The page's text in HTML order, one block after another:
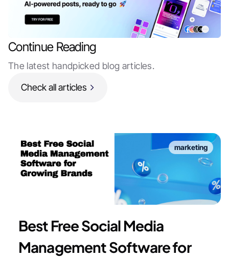
Continue Reading
The latest handpicked blog articles.
Check all articles
marketing
Best Free Social Media
Management Software for